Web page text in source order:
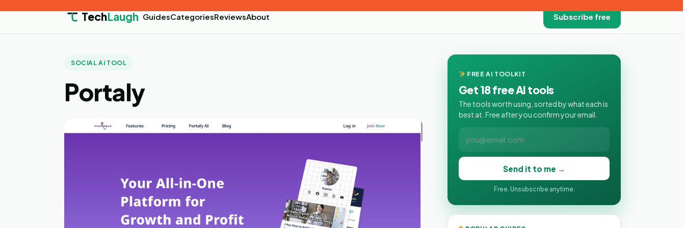
TechLaugh GuidesCategoriesReviewsAbout Subscribe free
SOCIAL AI TOOL
Portaly
FREE AI TOOLKIT
Get 18 free AI tools
The tools worth using, sorted by what each is
best at. Free after you confirm your email.
Send it to me →
Free. Unsubscribe anytime.